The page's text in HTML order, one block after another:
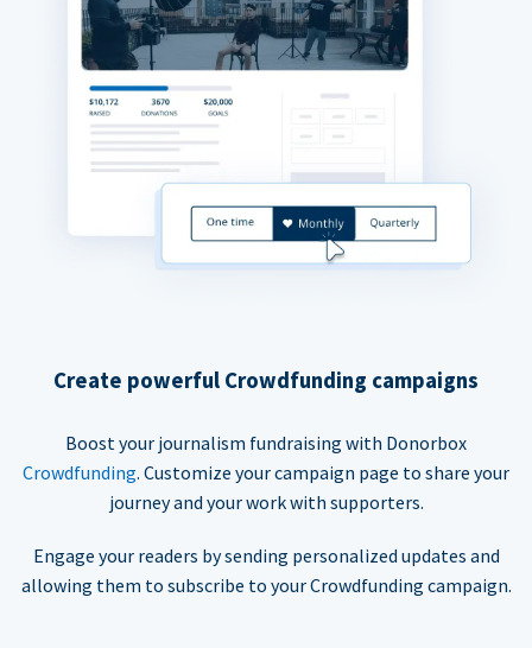
Create powerful Crowdfunding campaigns
Boost your journalism fundraising with Donorbox
Crowdfunding. Customize your campaign page to share your
journey and your work with supporters.
Engage your readers by sending personalized updates and
allowing them to subscribe to your Crowdfunding campaign.